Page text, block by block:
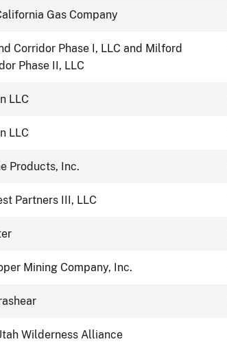
Gas Company
Corridor Phase I, LLC and Milford
Phase II, LLC
LLC
LLC
Products, Inc.
Partners III, LLC
Mining Company, Inc.
Wilderness Alliance